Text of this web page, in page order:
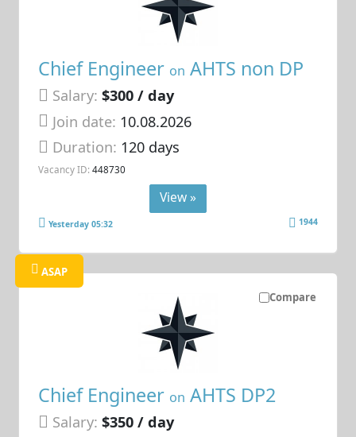
Chief Engineer on AHTS non DP
Salary: $300 / day
Join date: 10.08.2026
Duration: 120 days
Vacancy ID: 448730
View »
Yesterday 05:32 1944
Compare
ASAP
Chief Engineer on AHTS DP2
Salary: $350 / day